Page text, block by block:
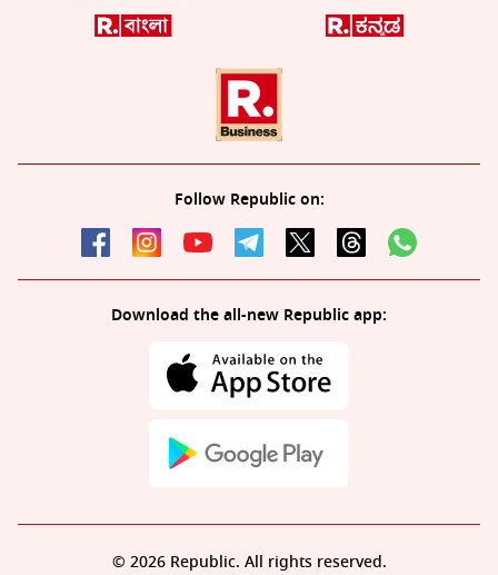
Follow Republic on:
Download the all-new Republic app:
© 2026 Republic. All rights reserved.